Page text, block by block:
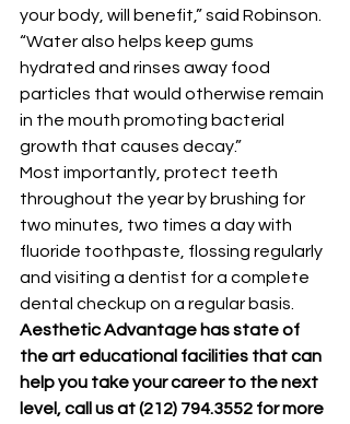
your body, will benefit,” said Robinson.
“Water also helps keep gums
hydrated and rinses away food
particles that would otherwise remain
in the mouth promoting bacterial
growth that causes decay.”
Most importantly, protect teeth
throughout the year by brushing for
two minutes, two times a day with
fluoride toothpaste, flossing regularly
and visiting a dentist for a complete
dental checkup on a regular basis.
Aesthetic Advantage has state of
the art educational facilities that can
help you take your career to the next
level, call us at (212) 794.3552 for more